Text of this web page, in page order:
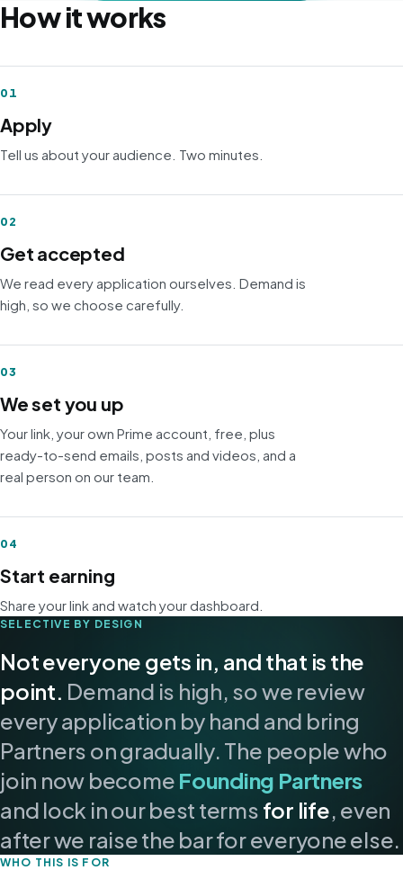
How it works
01
Apply
Tell us about your audience. Two minutes.
02
Get accepted
We read every application ourselves. Demand is
high, so we choose carefully.
03
We set you up
Your link, your own Prime account, free, plus
ready-to-send emails, posts and videos, and a
real person on our team.
04
Start earning
Share your link and watch your dashboard.
SELECTIVE BY DESIGN
Not everyone gets in, and that is the
point. Demand is high, so we review
every application by hand and bring
Partners on gradually. The people who
join now become Founding Partners
and lock in our best terms for life, even
after we raise the bar for everyone else.
WHO THIS IS FOR